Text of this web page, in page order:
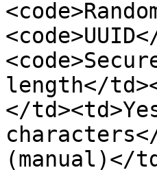
length</
</
(manual)</